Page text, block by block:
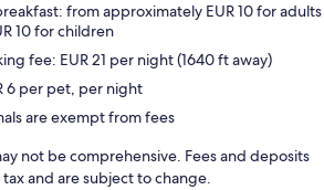
from approximately EUR 10 for adults
10 for children
fee: EUR 21 per night (1640 ft away)
6 per pet, per night
are exempt from fees
not be comprehensive. Fees and deposits
and are subject to change.